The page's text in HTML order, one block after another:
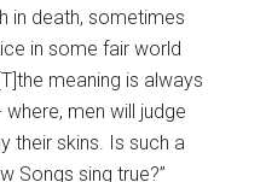
in death, sometimes
in some fair world
meaning is always
men will judge
their skins. Is such a
Songs sing true?”